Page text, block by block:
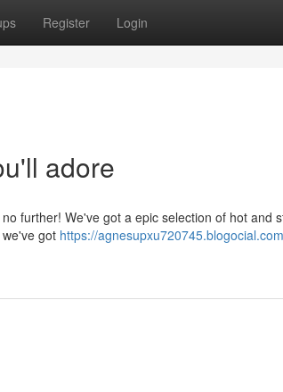
Register Login
adore
further! We've got a epic selection of hot and
got https://